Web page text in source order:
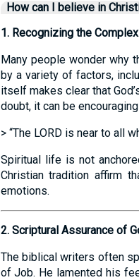
How can I believe in
1. Recognizing the
Many people wonder why
by a variety of factors,
itself makes clear that
doubt, it can be
> “The LORD is near to all
Spiritual life is not
Christian tradition affirm
emotions.
2. Scriptural Assurance of
The biblical writers often
of Job. He lamented his